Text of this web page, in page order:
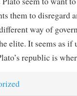
them to disregard
way of
elite. It seems as if
republic is